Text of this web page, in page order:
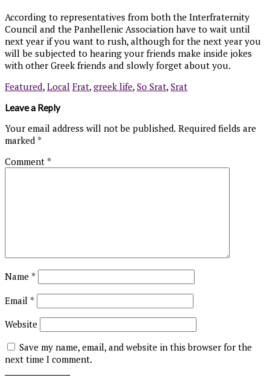
According to representatives from both the Interfraternity
Council and the Panhellenic Association have to wait until
next year if you want to rush, although for the next year you
will be subjected to hearing your friends make inside jokes
with other Greek friends and slowly forget about you.
Featured, Local Frat, greek life, So Srat, Srat
Leave a Reply
Your email address will not be published. Required fields are
marked *
Comment *
Name *
Email *
Website
Save my name, email, and website in this browser for the
next time I comment.